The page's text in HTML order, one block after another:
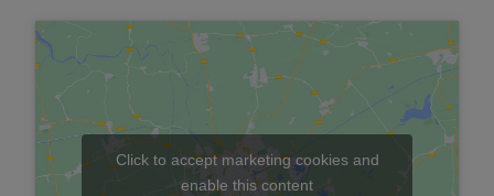
Click to accept marketing cookies and
enable this content